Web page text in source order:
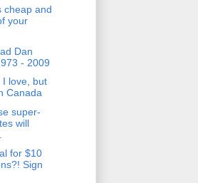
cheap and
your
Dan
- 2009
I love, but
Canada
super-
will
for $10
Sign